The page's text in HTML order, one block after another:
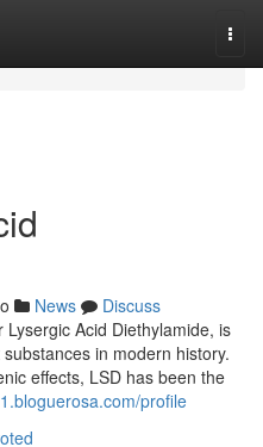
News
Discuss
Acid Diethylamide, is
in modern history.
effects, LSD has been the
profile